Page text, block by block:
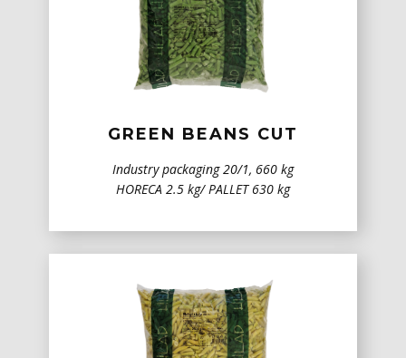
GREEN BEANS CUT
Industry packaging 20/1, 660 kg
HORECA 2.5 kg/ PALLET 630 kg